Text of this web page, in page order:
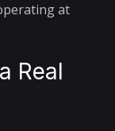
at
Real